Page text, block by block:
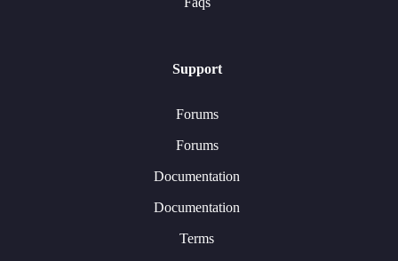
Support
Forums
Forums
Documentation
Documentation
Terms